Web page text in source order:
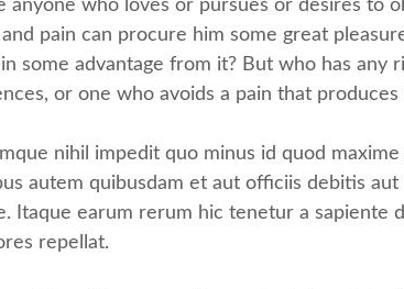
who loves or pursues or desires to
pain can procure him some great
some advantage from it? But who has any
or one who avoids a pain that
nihil impedit quo minus id quod
autem quibusdam et aut officiis debitis
Itaque earum rerum hic tenetur a sapiente
repellat.